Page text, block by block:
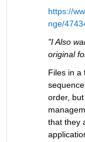
https://
nge/
"I Also
original
Files in a
order,
that they